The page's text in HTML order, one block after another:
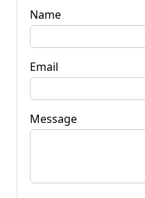
Name
Email
Message